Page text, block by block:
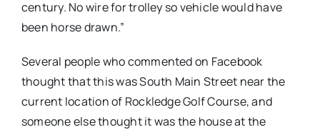
century. No wire for trolley so vehicle would have
been horse drawn.”
Several people who commented on Facebook
thought that this was South Main Street near the
current location of Rockledge Golf Course, and
someone else thought it was the house at the